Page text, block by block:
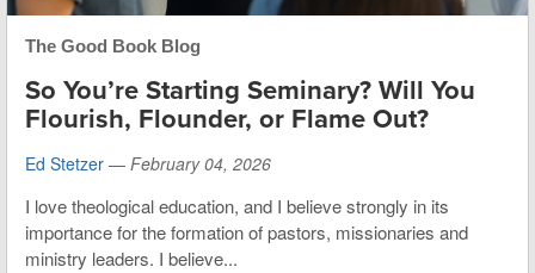
The Good Book Blog
So You’re Starting Seminary? Will You
Flourish, Flounder, or Flame Out?
Ed Stetzer — February 04, 2026
I love theological education, and I believe strongly in its
importance for the formation of pastors, missionaries and
ministry leaders. I believe...